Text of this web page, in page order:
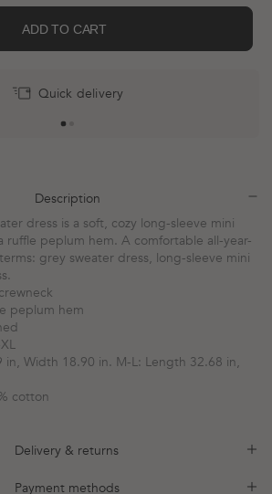
ADD TO CART
Quick delivery
Return within 30 days
Description
dress is a soft, cozy long-sleeve mini
ruffle peplum hem. A comfortable all-year-
grey sweater dress, long-sleeve mini
peplum hem
in, Width 18.90 in. M-L: Length 32.68 in,
cotton
Delivery & returns
Payment methods